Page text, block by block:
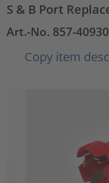
S & B Port
Art.-No. 857-40930
Copy item